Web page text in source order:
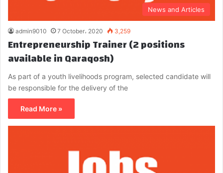
News and Articles
admin9010 7 October، 2020 3,259
Entrepreneurship Trainer (2 positions
available in Qaraqosh)
As part of a youth livelihoods program, selected candidate will
be responsible for the delivery of the
Read More »